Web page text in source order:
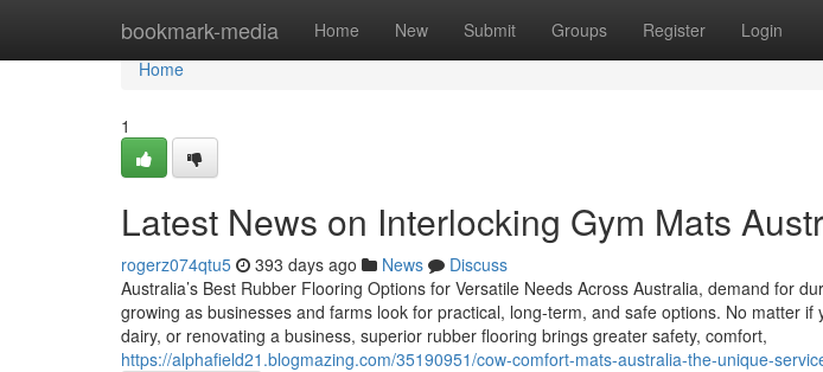
bookmark-media Home New Submit Groups Register Login
Home
Home
1
Latest News on Interlocking Gym Mats
rogerz074qtu5 393 days ago News
Discuss
Australia’s Best Rubber Flooring Options for Versatile Needs Across Australia, demand for
growing as businesses and farms look for practical, long-term, and safe options. No matter if
dairy, or renovating a business, superior rubber flooring brings greater safety, comfort,
https://alphafield21.blogmazing.com/35190951/cow-comfort-mats-australia-the-unique-